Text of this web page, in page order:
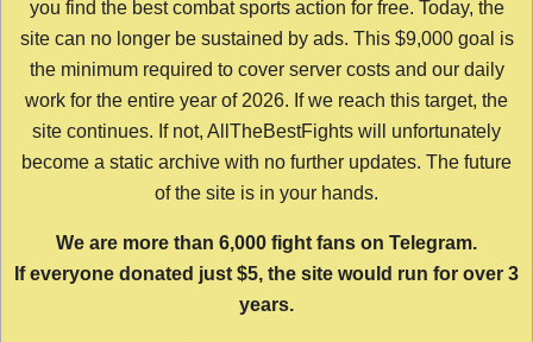
you find the best combat sports action for free. Today, the
site can no longer be sustained by ads. This $9,000 goal is
the minimum required to cover server costs and our daily
work for the entire year of 2026. If we reach this target, the
site continues. If not, AllTheBestFights will unfortunately
become a static archive with no further updates. The future
of the site is in your hands.
We are more than 6,000 fight fans on Telegram.
If everyone donated just $5, the site would run for over 3
years.